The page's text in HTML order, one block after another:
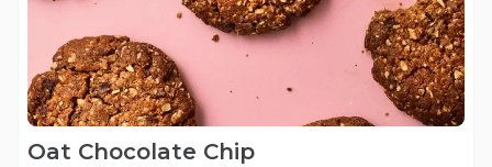
Oat Chocolate Chip